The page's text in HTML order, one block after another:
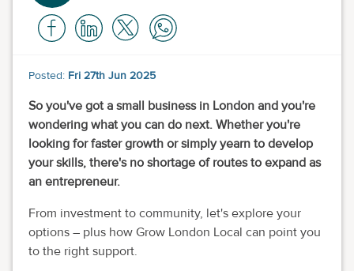
Posted: Fri 27th Jun 2025
So you've got a small business in London and you're
wondering what you can do next. Whether you're
looking for faster growth or simply yearn to develop
your skills, there's no shortage of routes to expand as
an entrepreneur.
From investment to community, let's explore your
options – plus how Grow London Local can point you
to the right support.